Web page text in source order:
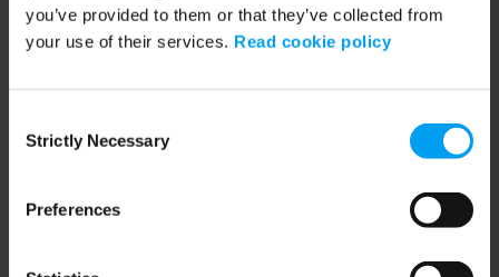
you’ve provided to them or that they’ve collected from
your use of their services. Read cookie policy
Selection
Strictly Necessary
Preferences